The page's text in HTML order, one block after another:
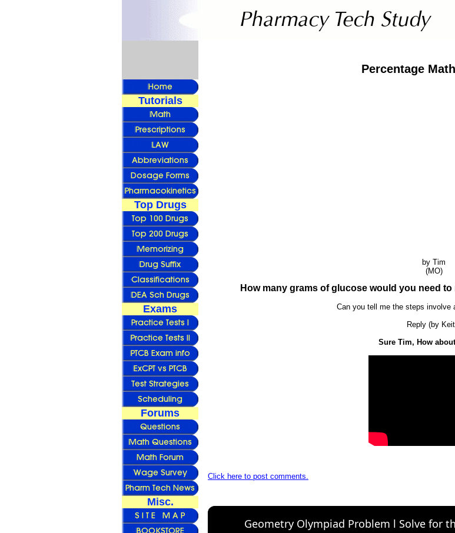
Tutorials
Top Drugs
Exams
Forums
Misc.
Percentage
by Tim
(MO)
How many grams of glucose would you need
Can you tell me the steps involve
Reply (by
Sure Tim, How
Click here to post comments.